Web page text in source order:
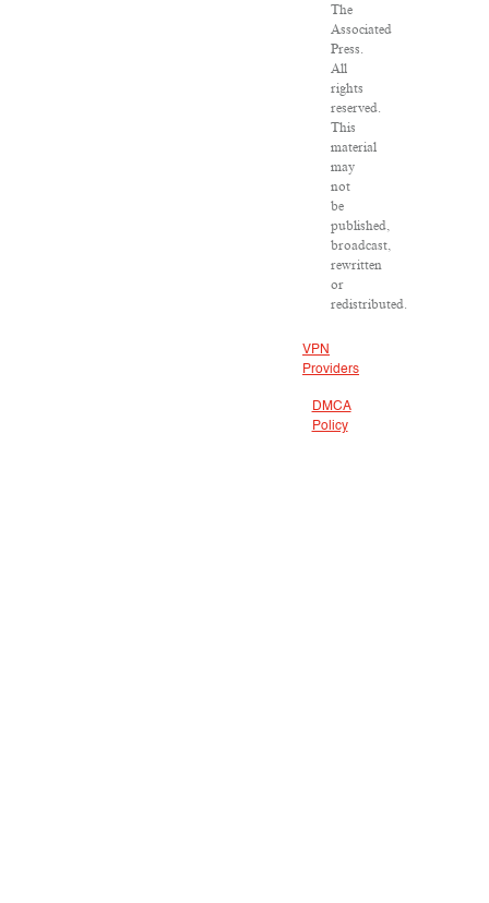
The
Associated
Press.
All
rights
reserved.
This
material
may
not
be
published,
broadcast,
rewritten
or
redistributed.
VPN
Providers
DMCA
Policy